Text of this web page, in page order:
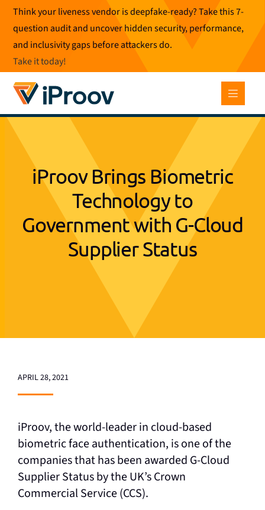
Skip
content
Think your liveness vendor is deepfake-ready? Take this 7-
question audit and uncover hidden security, performance,
and inclusivity gaps before attackers do.
Take it today!
iProov Brings Biometric
Technology to
Government with G-Cloud
Supplier Status
APRIL 28, 2021
iProov, the world-leader in cloud-based
biometric face authentication, is one of the
companies that has been awarded G-Cloud
Supplier Status by the UK’s Crown
Commercial Service (CCS).